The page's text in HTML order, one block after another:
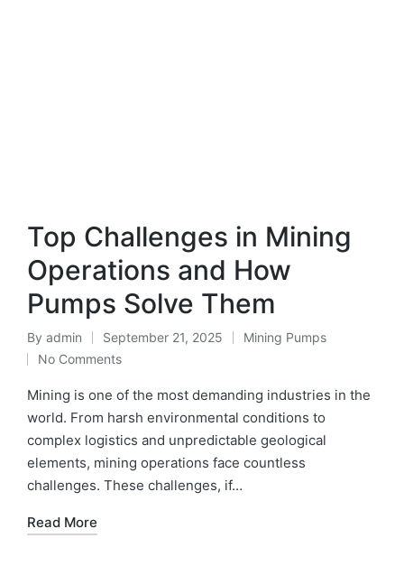
Top Challenges in Mining
Operations and How
Pumps Solve Them
By admin September 21, 2025
Mining Pumps
No Comments
Mining is one of the most demanding industries in the
world. From harsh environmental conditions to
complex logistics and unpredictable geological
elements, mining operations face countless
challenges. These challenges, if…
Read More